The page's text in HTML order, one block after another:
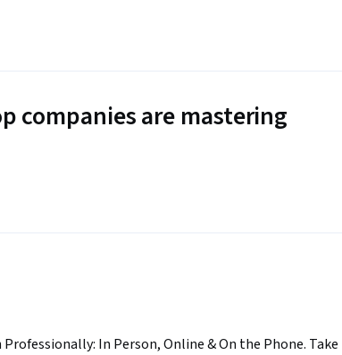
companies are mastering
In Person, Online & On the Phone. Take